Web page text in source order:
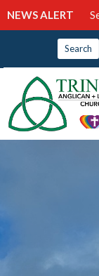
NEWS ALERT
Search